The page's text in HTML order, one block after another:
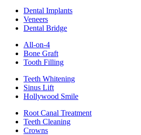
Dental Implants
Veneers
Dental Bridge
All-on-4
Bone Graft
Tooth Filling
Teeth Whitening
Sinus Lift
Hollywood Smile
Root Canal Treatment
Teeth Cleaning
Crowns